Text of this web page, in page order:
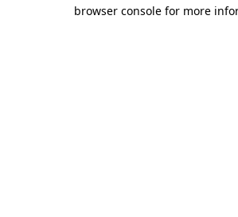
browser console for more